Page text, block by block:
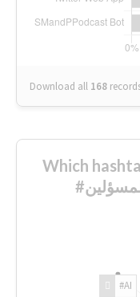
Download all 168
Which
#AI